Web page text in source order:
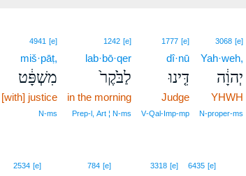
3068 [e]
Yah·weh,
יְהוָ֔ה
YHWH
N‑proper‑ms
1777 [e]
dî·nū
דִּ֤ינוּ
Judge
V‑Qal‑Imp‑mp
1242 [e]
lab·bō·qer
לַבֹּ֙קֶר֙
in the morning
Prep‑l, Art ¦ N‑ms
4941 [e]
miš·pāṭ,
מִשְׁפָּ֔ט
[with] justice
N‑ms
6435 [e]
3318 [e]
784 [e]
2534 [e]